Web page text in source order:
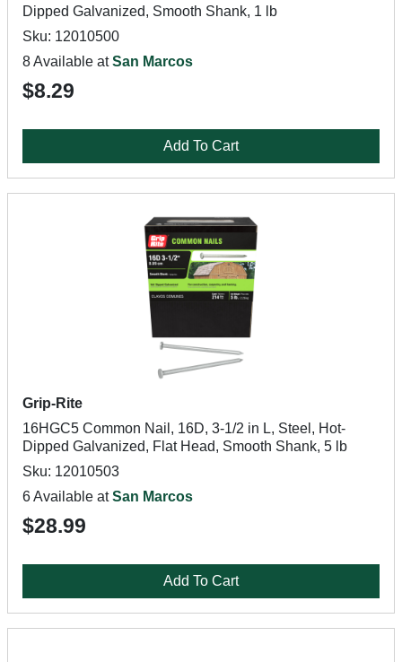
Dipped Galvanized, Smooth Shank, 1 lb
Sku: 12010500
8 Available atSan Marcos
$8.29
Add To Cart
Grip-Rite
16HGC5 Common Nail, 16D, 3-1/2 in L, Steel, Hot-
Dipped Galvanized, Flat Head, Smooth Shank, 5 lb
Sku: 12010503
6 Available atSan Marcos
$28.99
Add To Cart